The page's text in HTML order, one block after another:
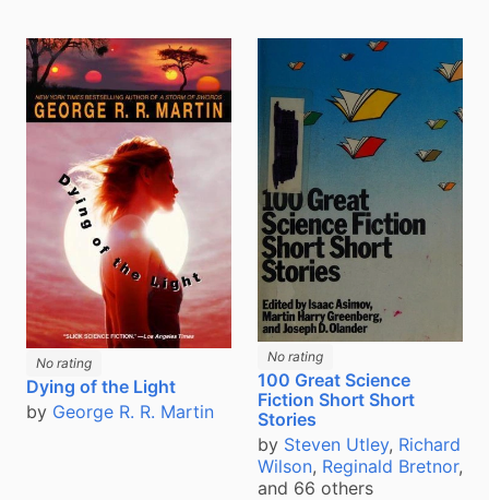
No rating
Dying of the Light
by George R. R. Martin
No rating
100 Great Science
Fiction Short Short
Stories
by Steven Utley, Richard
Wilson, Reginald Bretnor,
and 66 others